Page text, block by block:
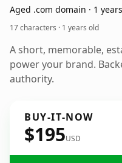
Aged .com domain · 1 years
17 characters · 1 years old
A short, memorable,
power your brand.
authority.
BUY-IT-NOW
$195USD